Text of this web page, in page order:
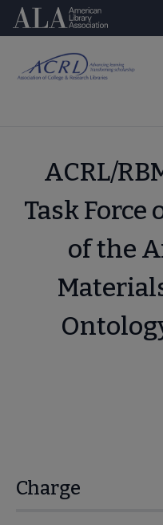
Skip
content
American Library
ACRL/
Task Force
of the
Charge